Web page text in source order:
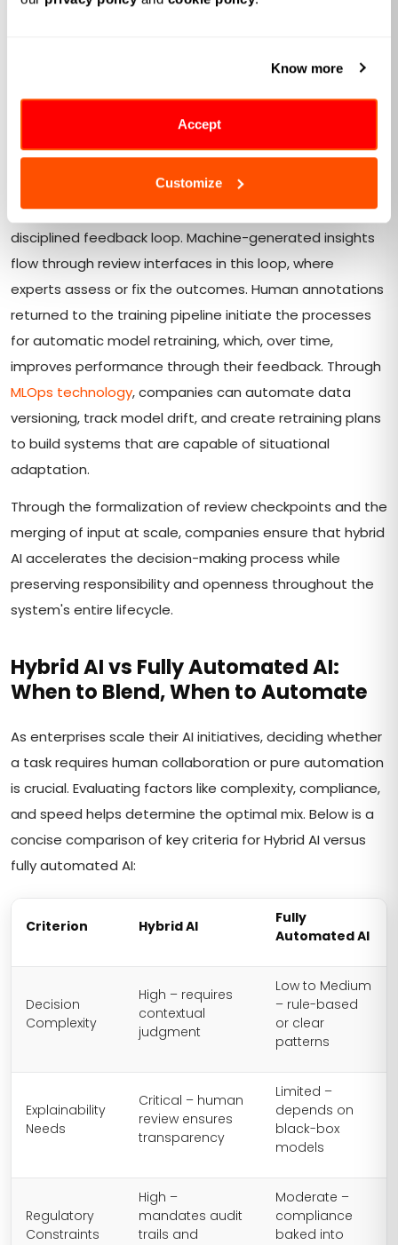
Know more
Accept
Customize
embed AI into core operations, the real test becomes
ensuring those models continually improve with real-
world input. Here's how enterprises transform
standalone ML predictions into hybrid workflows that
learn and adapt over time.
Operationalizing at its most basic form is based on a
disciplined feedback loop. Machine-generated insights
flow through review interfaces in this loop, where
experts assess or fix the outcomes. Human annotations
returned to the training pipeline initiate the processes
for automatic model retraining, which, over time,
improves performance through their feedback. Through
MLOps technology, companies can automate data
versioning, track model drift, and create retraining plans
to build systems that are capable of situational
adaptation.
Through the formalization of review checkpoints and the
merging of input at scale, companies ensure that hybrid
AI accelerates the decision-making process while
preserving responsibility and openness throughout the
system's entire lifecycle.
Hybrid AI vs Fully Automated AI:
When to Blend, When to Automate
As enterprises scale their AI initiatives, deciding whether
a task requires human collaboration or pure automation
is crucial. Evaluating factors like complexity, compliance,
and speed helps determine the optimal mix. Below is a
concise comparison of key criteria for Hybrid AI versus
fully automated AI:
Criterion Hybrid AI
Fully
Automated AI
Decision
Complexity
High – requires
contextual
judgment
Low to Medium
– rule-based
or clear
patterns
Explainability
Needs
Critical – human
review ensures
transparency
Limited –
depends on
black-box
models
Regulatory
Constraints
High –
mandates audit
trails and
Moderate –
compliance
baked into